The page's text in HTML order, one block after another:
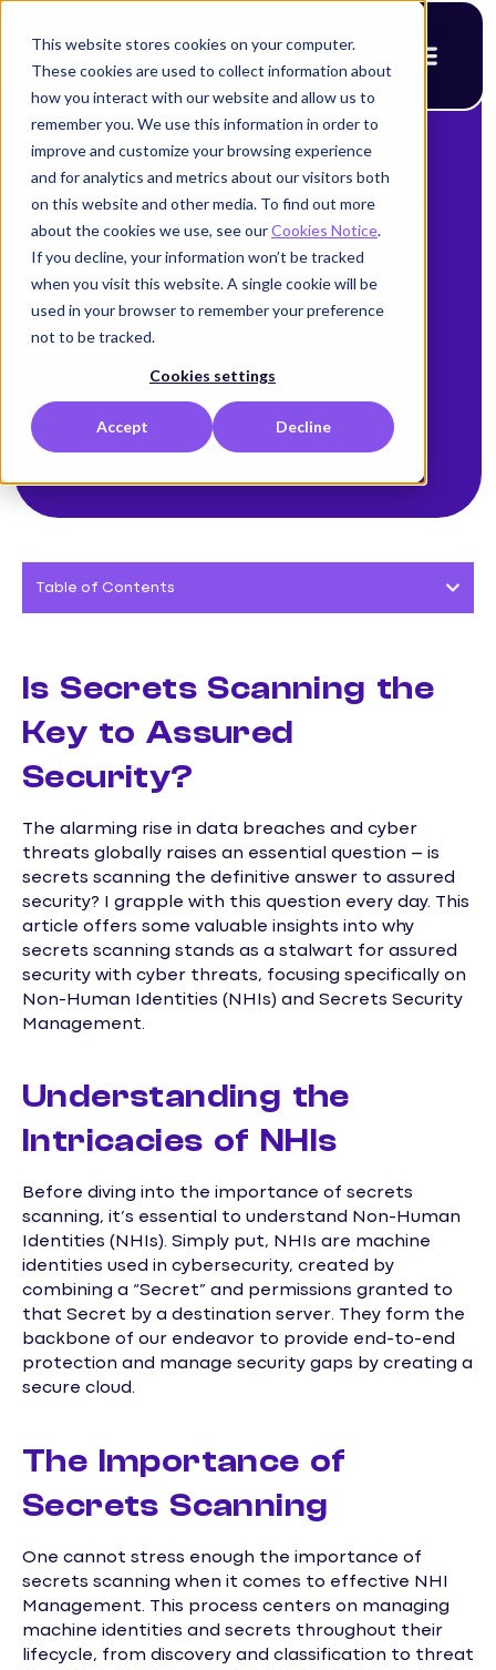
This website stores cookies on your computer.
These cookies are used to collect information about
how you interact with our website and allow us to
remember you. We use this information in order to
improve and customize your browsing experience
and for analytics and metrics about our visitors both
on this website and other media. To find out more
about the cookies we use, see ourCookies Notice.
If you decline, your information won’t be tracked
when you visit this website. A single cookie will be
used in your browser to remember your preference
not to be tracked.
Cookies settings
Accept Decline
< Back to blog
Assured Security
with Secrets
Scanning
Table of Contents
Is Secrets Scanning the
Key to Assured
Security?
The alarming rise in data breaches and cyber
threats globally raises an essential question – is
secrets scanning the definitive answer to assured
security? I grapple with this question every day. This
article offers some valuable insights into why
secrets scanning stands as a stalwart for assured
security with cyber threats, focusing specifically on
Non-Human Identities (NHIs) and Secrets Security
Management.
Understanding the
Intricacies of NHIs
Before diving into the importance of secrets
scanning, it’s essential to understand Non-Human
Identities (NHIs). Simply put, NHIs are machine
identities used in cybersecurity, created by
combining a “Secret” and permissions granted to
that Secret by a destination server. They form the
backbone of our endeavor to provide end-to-end
protection and manage security gaps by creating a
secure cloud.
The Importance of
Secrets Scanning
One cannot stress enough the importance of
secrets scanning when it comes to effective NHI
Management. This process centers on managing
machine identities and secrets throughout their
lifecycle, from discovery and classification to threat